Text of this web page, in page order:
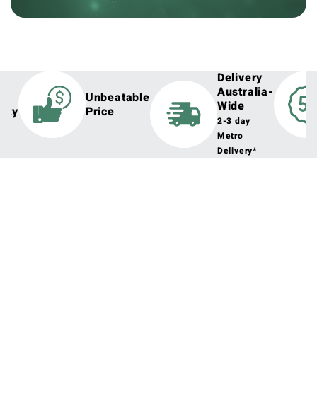
Unbeatable
Price
Delivery
Australia-
Wide
2-3 day
Metro
Delivery*